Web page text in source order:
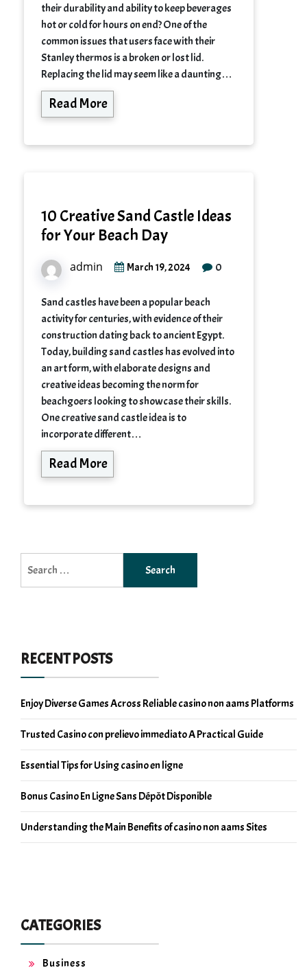
their durability and ability to keep beverages
hot or cold for hours on end? One of the
common issues that users face with their
Stanley thermos is a broken or lost lid.
Replacing the lid may seem like a daunting…
Read More
10 Creative Sand Castle Ideas
for Your Beach Day
admin March 19, 2024 0
Sand castles have been a popular beach
activity for centuries, with evidence of their
construction dating back to ancient Egypt.
Today, building sand castles has evolved into
an art form, with elaborate designs and
creative ideas becoming the norm for
beachgoers looking to showcase their skills.
One creative sand castle idea is to
incorporate different…
Read More
for:
RECENT POSTS
Enjoy Diverse Games Across Reliable casino non aams Platforms
Trusted Casino con prelievo immediato A Practical Guide
Essential Tips for Using casino en ligne
Bonus Casino En Ligne Sans Dépôt Disponible
Understanding the Main Benefits of casino non aams Sites
CATEGORIES
Business